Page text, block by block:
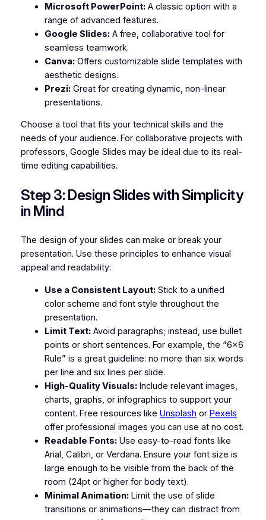
Microsoft PowerPoint:A classic option with a
range of advanced features.
Google Slides:A free, collaborative tool for
seamless teamwork.
Canva:Offers customizable slide templates with
aesthetic designs.
Prezi:Great for creating dynamic, non-linear
presentations.
Choose a tool that fits your technical skills and the
needs of your audience. For collaborative projects with
professors, Google Slides may be ideal due to its real-
time editing capabilities.
Step 3: Design Slides with Simplicity
in Mind
The design of your slides can make or break your
presentation. Use these principles to enhance visual
appeal and readability:
Use a Consistent Layout:Stick to a unified
color scheme and font style throughout the
presentation.
Limit Text:Avoid paragraphs; instead, use bullet
points or short sentences. For example, the “6×6
Rule” is a great guideline: no more than six words
per line and six lines per slide.
High-Quality Visuals:Include relevant images,
charts, graphs, or infographics to support your
content. Free resources like Unsplash or Pexels
offer professional images you can use at no cost.
Readable Fonts:Use easy-to-read fonts like
Arial, Calibri, or Verdana. Ensure your font size is
large enough to be visible from the back of the
room (24pt or higher for body text).
Minimal Animation:Limit the use of slide
transitions or animations—they can distract from